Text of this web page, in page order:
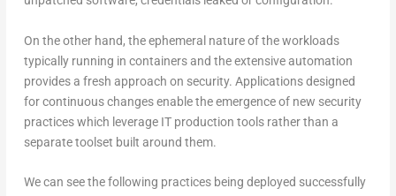
On the other hand, the ephemeral nature of the workloads
typically running in containers and the extensive automation
provides a fresh approach on security. Applications designed
for continuous changes enable the emergence of new security
practices which leverage IT production tools rather than a
separate toolset built around them.
We can see the following practices being deployed successfully